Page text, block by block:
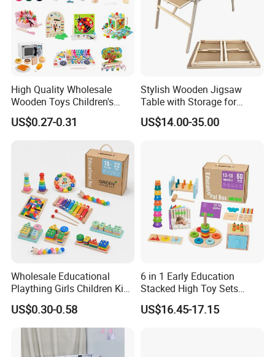
High Quality Wholesale
Wooden Toys Children's
Simulation Toys Eco-
Friendly Role-Playing
Musical Instrument Toys
Durable Wooden Toys
US$0.27-0.31
Stylish Wooden Jigsaw
Table with Storage for
Puzzle Enthusiasts
US$14.00-35.00
Wholesale Educational
Plaything Girls Children Kids
Cheap Infant Baby Popular
Sensory Juguetes
Montessori Material DIY
Wooden Toys for Children
US$0.30-0.58
6 in 1 Early Education
Stacked High Toy Sets
Building Blocks Tower,
Hammer Beating Toys 13-
US$16.45-17.15